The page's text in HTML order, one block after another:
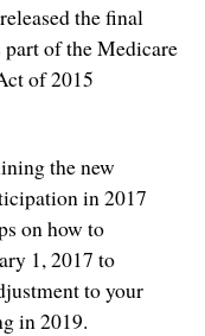
the final
of the Medicare
of 2015
the new
in 2017
on how to
1, 2017 to
to your
in 2019.